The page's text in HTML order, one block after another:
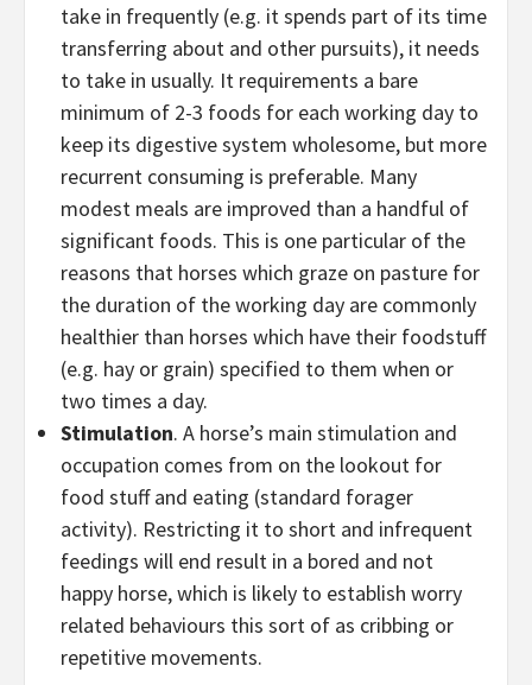
take in frequently (e.g. it spends part of its time
transferring about and other pursuits), it needs
to take in usually. It requirements a bare
minimum of 2-3 foods for each working day to
keep its digestive system wholesome, but more
recurrent consuming is preferable. Many
modest meals are improved than a handful of
significant foods. This is one particular of the
reasons that horses which graze on pasture for
the duration of the working day are commonly
healthier than horses which have their foodstuff
(e.g. hay or grain) specified to them when or
two times a day.
Stimulation. A horse’s main stimulation and
occupation comes from on the lookout for
food stuff and eating (standard forager
activity). Restricting it to short and infrequent
feedings will end result in a bored and not
happy horse, which is likely to establish worry
related behaviours this sort of as cribbing or
repetitive movements.